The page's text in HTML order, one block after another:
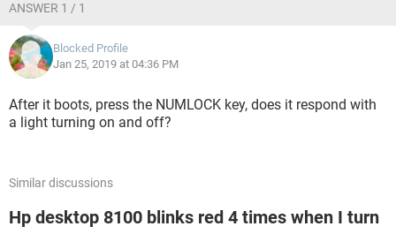
ANSWER 1 / 1
Blocked Profile
Jan 25, 2019 at 04:36 PM
After it boots, press the NUMLOCK key, does it respond with
a light turning on and off?
Similar discussions
Hp desktop 8100 blinks red 4 times when I turn